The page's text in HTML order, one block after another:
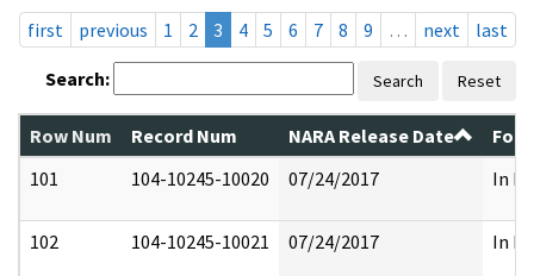
first
previous 1 2 3 4 5 6 7 8 9 … next last
Search: Search Reset
Row Num Record Num NARA Release Date
101
104-10245-10020 07/24/2017 In
102 104-10245-10021 07/24/2017 In